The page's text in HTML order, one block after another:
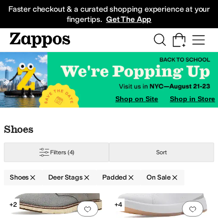
Faster checkout & a curated shopping experience at your
fingertips. Get The App
Sneakers
Shop on Site Shop in Store
Skip to search results
Skip to filters
Skip to sort
Skip to selected filters
Shoes
Filters (4) Sort
Shoes Deer Stags Padded On Sale
Search Results
Add to favorites 0 people have
+2
Add
+4